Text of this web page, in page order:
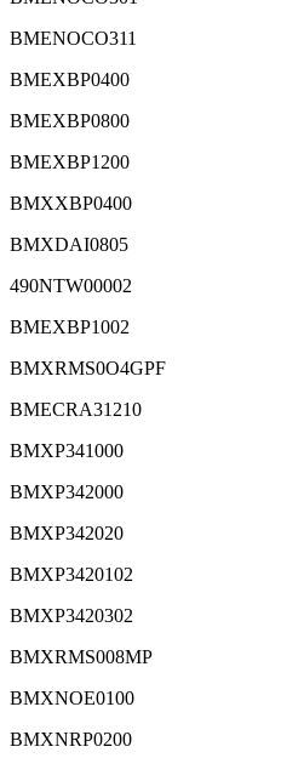
BMENOCO311
BMEXBP0400
BMEXBP0800
BMEXBP1200
BMXXBP0400
BMXDAI0805
490NTW00002
BMEXBP1002
BMXRMS0O4GPF
BMECRA31210
BMXP341000
BMXP342000
BMXP342020
BMXP3420102
BMXP3420302
BMXRMS008MP
BMXNOE0100
BMXNRP0200